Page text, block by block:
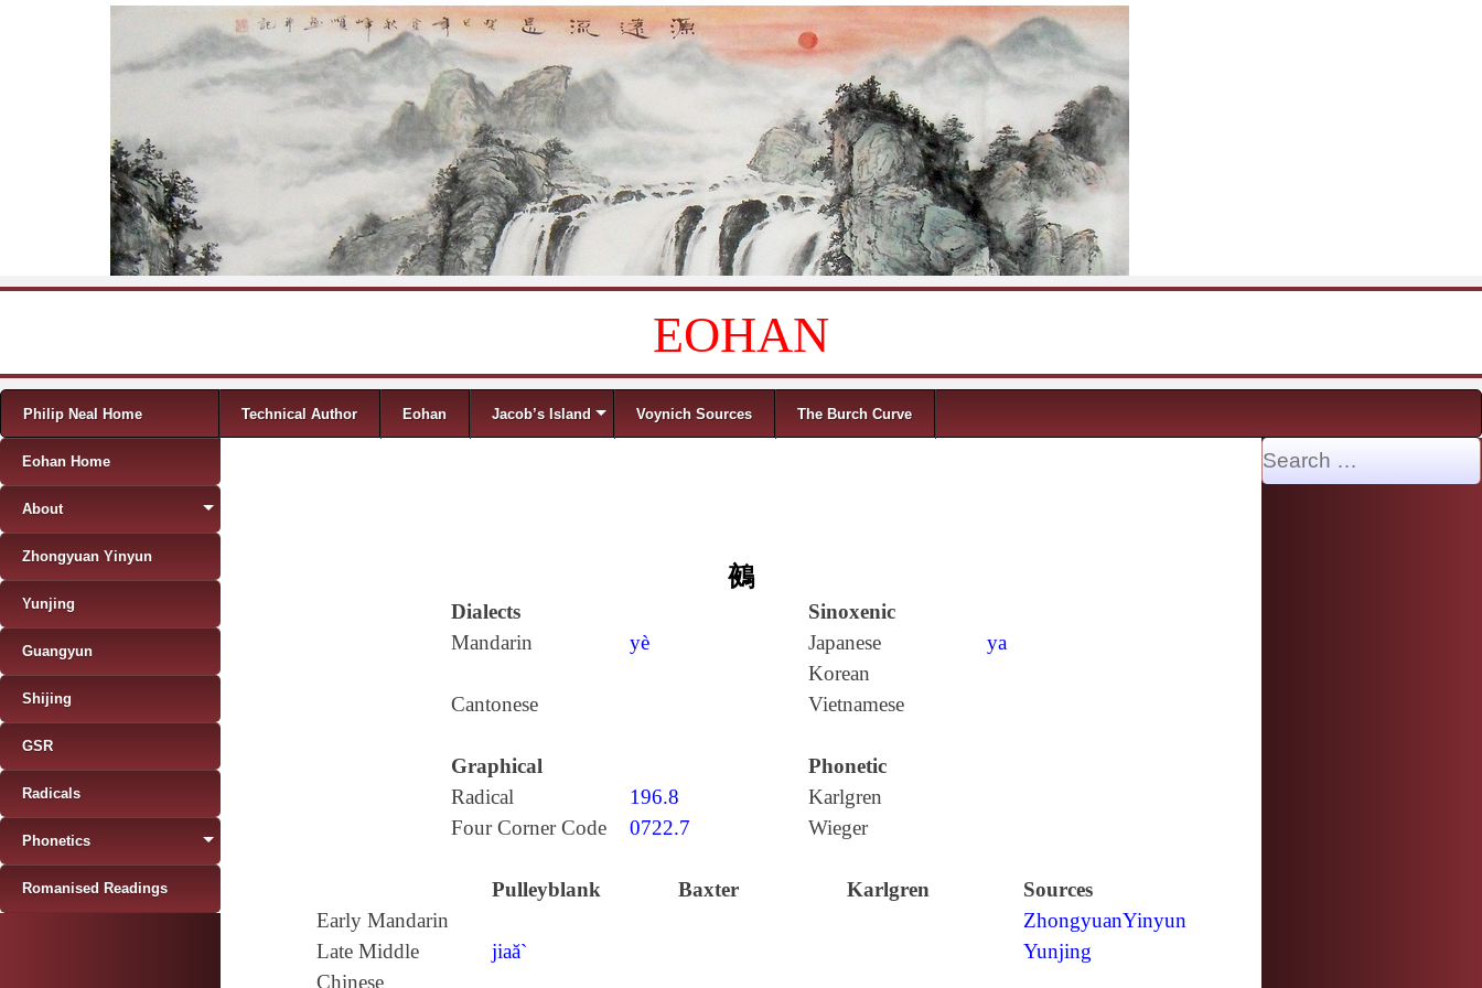
EOHAN
Menu
Skip to content
Philip Neal Home Technical Author Eohan Jacob’s Island Voynich Sources The Burch Curve
鵺
Dialects
Sinoxenic
Mandarin
yè Japanese
ya
Korean
Cantonese
Vietnamese
Graphical
Phonetic
Radical
196.8
Karlgren
Four Corner Code
0722.7 Wieger
Pulleyblank Baxter Karlgren
Sources
Early Mandarin
ZhongyuanYinyun
Late Middle
Chinese
jiaă` Yunjing
Eohan Home
About
Zhongyuan Yinyun
Yunjing
Guangyun
Shijing
GSR
Radicals
Phonetics
Romanised Readings
Search